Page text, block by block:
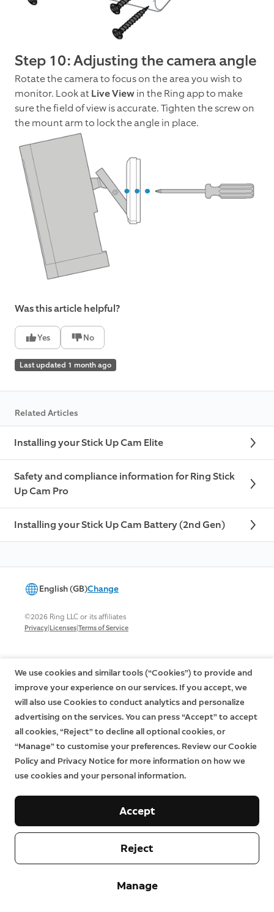
Step 10: Adjusting the camera angle
Rotate the camera to focus on the area you wish to
monitor. Look atLive Viewin the Ring app to make
sure the field of view is accurate. Tighten the screw on
the mount arm to lock the angle in place.
Was this article helpful?
Yes No
Last updated 1 month ago
Related Articles
Installing your Stick Up Cam Elite
Safety and compliance information for Ring Stick
Up Cam Pro
Installing your Stick Up Cam Battery (2nd Gen)
English (GB)Change
©2026 Ring LLC or its affiliates
Privacy|Licenses|Terms of Service
We use cookies and similar tools (“Cookies”) to provide and
improve your experience on our services. If you accept, we
will also use Cookies to conduct analytics and personalize
advertising on the services. You can press “Accept” to accept
all cookies, “Reject” to decline all optional cookies, or
“Manage” to customise your preferences. Review our Cookie
Policy and Privacy Notice for more information on how we
use cookies and your personal information.
Manage
Reject
Accept